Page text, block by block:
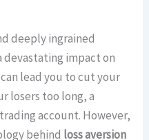
deeply ingrained
devastating impact on
lead you to cut your
losers too long, a
account. However,
behind loss aversion